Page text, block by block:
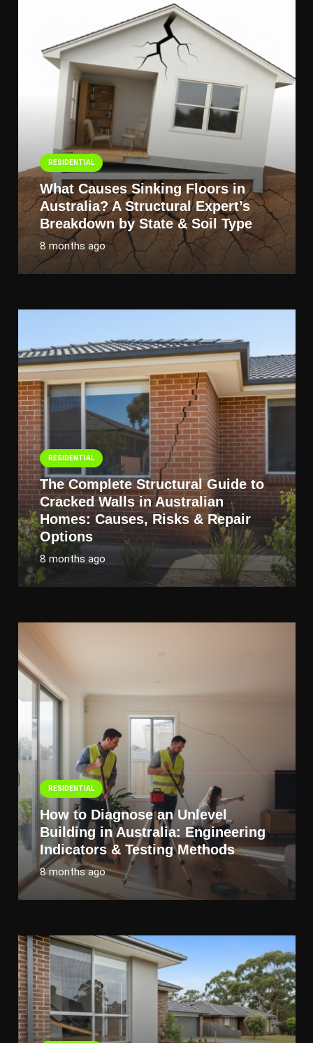
RESIDENTIAL
What Causes Sinking Floors in
Australia? A Structural Expert’s
Breakdown by State & Soil Type
8 months ago
RESIDENTIAL
The Complete Structural Guide to
Cracked Walls in Australian
Homes: Causes, Risks & Repair
Options
8 months ago
RESIDENTIAL
How to Diagnose an Unlevel
Building in Australia: Engineering
Indicators & Testing Methods
8 months ago